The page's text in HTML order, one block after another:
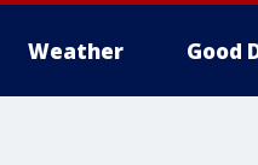
Weather Good